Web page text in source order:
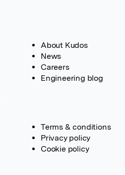
About Kudos
News
Careers
Engineering blog
Terms & conditions
Privacy policy
Cookie policy